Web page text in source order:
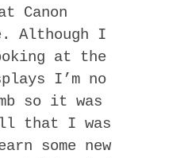
Canon
Although I
at the
I’m no
so it was
that I was
some new